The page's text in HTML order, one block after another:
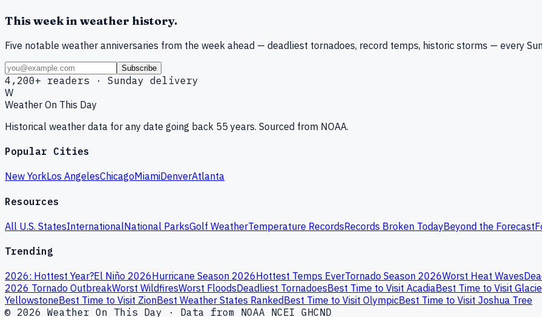
This week in weather history.
Five notable weather anniversaries from the week ahead — deadliest tornadoes, record temps, historic storms — every
Subscribe
4,200+ readers · Sunday delivery
W
Weather On This Day
Historical weather data for any date going back 55 years. Sourced from NOAA.
Popular Cities
New YorkLos AngelesChicagoMiamiDenverAtlanta
Resources
All U.S. StatesInternationalNational ParksGolf WeatherTemperature RecordsRecords Broken TodayBeyond the Forecast
Trending
2026: Hottest Year?El Niño 2026Hurricane Season 2026Hottest Temps EverTornado Season 2026Worst Heat Waves
2026 Tornado OutbreakWorst WildfiresWorst FloodsDeadliest TornadoesBest Time to Visit AcadiaBest Time to Visit
YellowstoneBest Time to Visit ZionBest Weather States RankedBest Time to Visit OlympicBest Time to Visit Joshua Tree
© 2026 Weather On This Day · Data from NOAA NCEI GHCND